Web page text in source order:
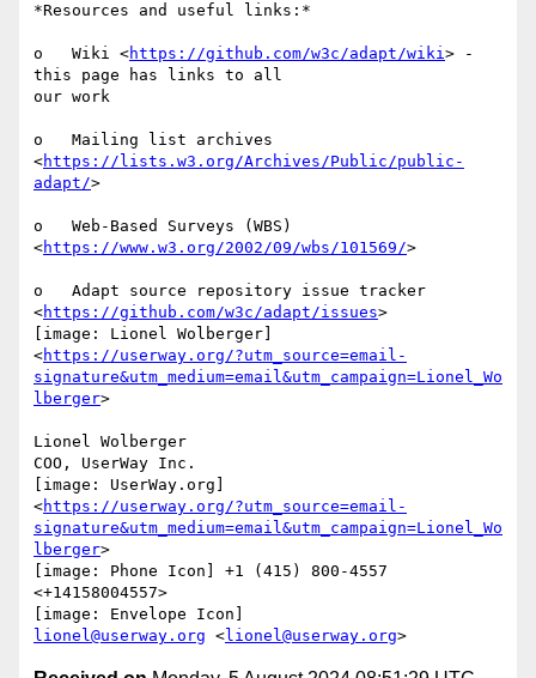
*Resources and useful links:*
o   Wiki <https://github.com/w3c/adapt/wiki> -
this page has links to all
our work
o   Mailing list archives
<https://lists.w3.org/Archives/Public/public-
adapt/>
o   Web-Based Surveys (WBS)
<https://www.w3.org/2002/09/wbs/101569/>
o   Adapt source repository issue tracker
<https://github.com/w3c/adapt/issues>
[image: Lionel Wolberger]
<https://userway.org/?utm_source=email-
signature&utm_medium=email&utm_campaign=Lionel_Wo
lberger>
Lionel Wolberger
COO, UserWay Inc.
[image: UserWay.org]
<https://userway.org/?utm_source=email-
signature&utm_medium=email&utm_campaign=Lionel_Wo
lberger>
[image: Phone Icon] +1 (415) 800-4557
<+14158004557>
lionel@userway.org <lionel@userway.org